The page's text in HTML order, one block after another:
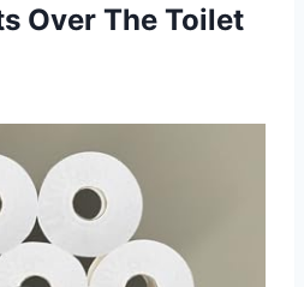
Over The Toilet